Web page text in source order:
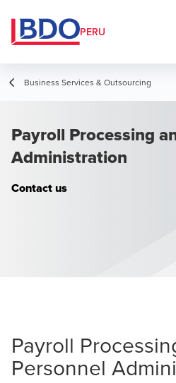
PERU
Business Services & Outsourcing
Payroll Processing
Administration
Contact us
Payroll
Personnel